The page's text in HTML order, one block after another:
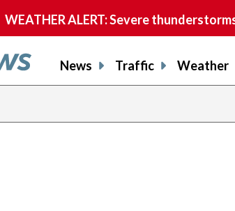
WEATHER ALERT: Severe
News Traffic Weather